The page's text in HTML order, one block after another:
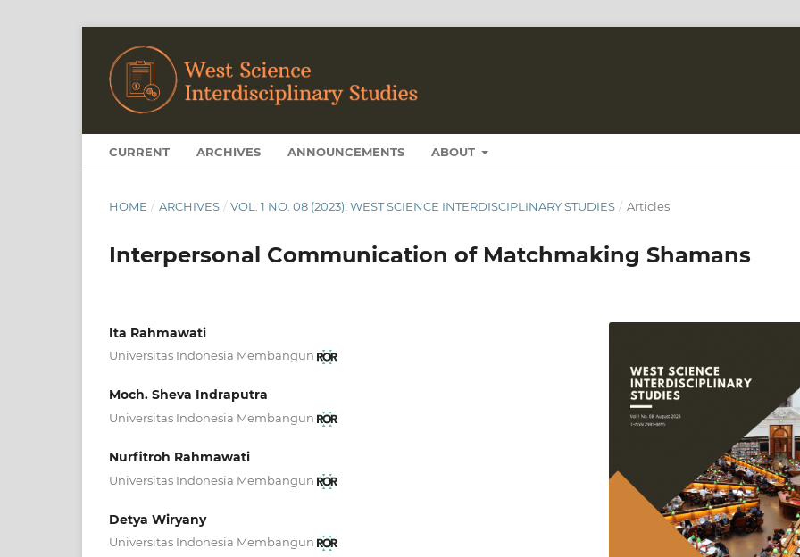
CURRENT ARCHIVES ANNOUNCEMENTS ABOUT
HOME / ARCHIVES / VOL. 1 NO. 08 (2023): WEST SCIENCE INTERDISCIPLINARY STUDIES / Articles
Interpersonal Communication of Matchmaking Shamans
Ita Rahmawati
Universitas Indonesia Membangun
Moch. Sheva Indraputra
Universitas Indonesia Membangun
Nurfitroh Rahmawati
Universitas Indonesia Membangun
Detya Wiryany
Universitas Indonesia Membangun